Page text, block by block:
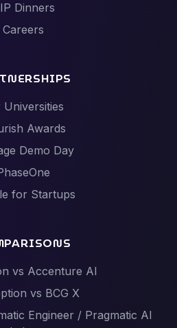
Dinners
Careers
Universities
Awards
Demo Day
for Startups
vs Accenture AI
vs BCG X
Engineer / Pragmatic AI